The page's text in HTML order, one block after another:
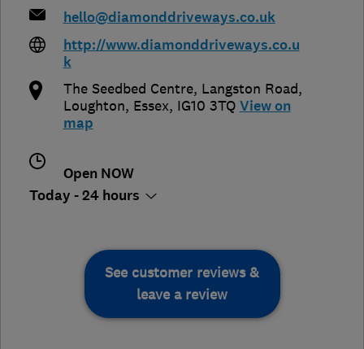
hello@diamonddriveways.co.uk
http://www.diamonddriveways.co.u
k
The Seedbed Centre, Langston Road,
Loughton, Essex, IG10 3TQ View on
map
Open NOW
Today - 24 hours
See customer reviews &
leave a review